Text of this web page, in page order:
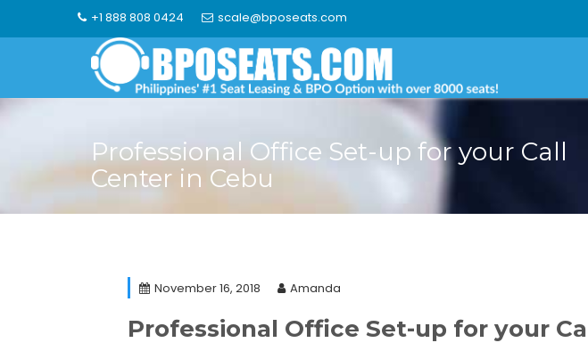
+1 888 808 0424 scale@bposeats.com
Professional Office Set-up for your Call
Center in Cebu
November 16, 2018 Amanda
Professional Office Set-up for your